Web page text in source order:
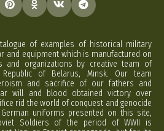
of examples of historical military
and equipment which is manufactured on
and organizations by creative team of
of Belarus, Minsk. Our team
and sacrifice of our fathers and
will and blood obtained victory over
rid the world of conquest and genocide
uniforms presented on this site,
Soldiers of the period of WWII is